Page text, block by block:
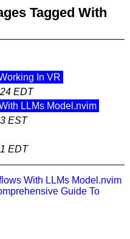
Tagged With
In VR
EDT
LLMs Model.nvim
EST
EDT
With LLMs Model.nvim
Guide To